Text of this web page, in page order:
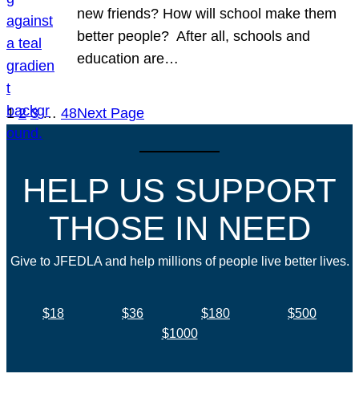
new friends? How will school make them
better people? After all, schools and
education are…
1 2 3 … 48Next Page
HELP US SUPPORT
THOSE IN NEED
Give to JFEDLA and help millions of people live better lives.
$18 $36 $180
$500
$1000